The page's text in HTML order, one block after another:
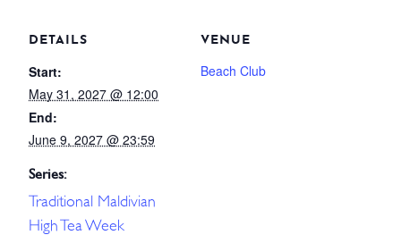
DETAILS
Start:
May 31, 2027 @ 12:00
End:
June 9, 2027 @ 23:59
Series:
Traditional Maldivian
High Tea Week
VENUE
Beach Club